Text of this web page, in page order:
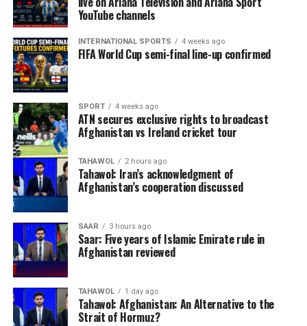
YouTube channels
INTERNATIONAL SPORTS 4 weeks ago
FIFA World Cup semi-final line-up confirmed
SPORT 4 weeks ago
ATN secures exclusive rights to broadcast
Afghanistan vs Ireland cricket tour
TAHAWOL 2 hours ago
Tahawol: Iran’s acknowledgment of
Afghanistan’s cooperation discussed
SAAR 3 hours ago
Saar: Five years of Islamic Emirate rule in
Afghanistan reviewed
TAHAWOL 1 day ago
Tahawol: Afghanistan: An Alternative to the
Strait of Hormuz?